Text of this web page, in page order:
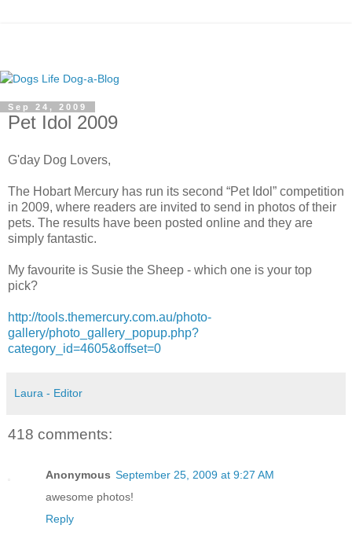
Sep 24, 2009
Pet Idol 2009
G'day Dog Lovers,
The Hobart Mercury has run its second “Pet Idol” competition
in 2009, where readers are invited to send in photos of their
pets. The results have been posted online and they are
simply fantastic.
My favourite is Susie the Sheep - which one is your top
pick?
http://tools.themercury.com.au/photo-
gallery/photo_gallery_popup.php?
category_id=4605&offset=0
Laura - Editor
418 comments:
Anonymous September 25, 2009 at 9:27 AM
awesome photos!
Reply